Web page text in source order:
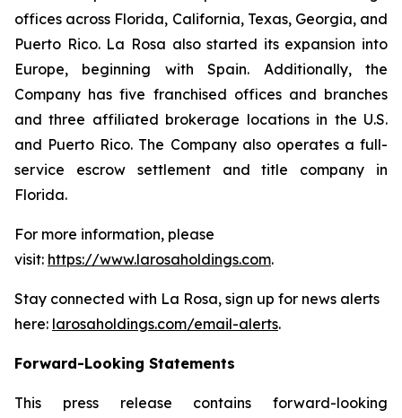
offices across Florida, California, Texas, Georgia, and
Puerto Rico. La Rosa also started its expansion into
Europe, beginning with Spain. Additionally, the
Company has five franchised offices and branches
and three affiliated brokerage locations in the U.S.
and Puerto Rico. The Company also operates a full-
service escrow settlement and title company in
Florida.
For more information, please
visit: https://www.larosaholdings.com.
Stay connected with La Rosa, sign up for news alerts
here: larosaholdings.com/email-alerts.
Forward-Looking Statements
This press release contains forward-looking